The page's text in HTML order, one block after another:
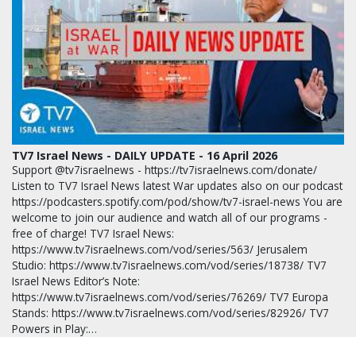
TV7 Israel News - DAILY UPDATE - 16 April 2026
Support @tv7israelnews - https://tv7israelnews.com/donate/
Listen to TV7 Israel News latest War updates also on our podcast
https://podcasters.spotify.com/pod/show/tv7-israel-news You are
welcome to join our audience and watch all of our programs -
free of charge! TV7 Israel News:
https://www.tv7israelnews.com/vod/series/563/ Jerusalem
Studio: https://www.tv7israelnews.com/vod/series/18738/ TV7
Israel News Editor’s Note:
https://www.tv7israelnews.com/vod/series/76269/ TV7 Europa
Stands: https://www.tv7israelnews.com/vod/series/82926/ TV7
Powers in Play:…